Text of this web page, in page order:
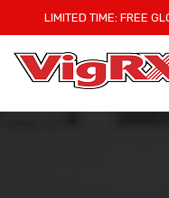
to
content
LIMITED TIME: FREE